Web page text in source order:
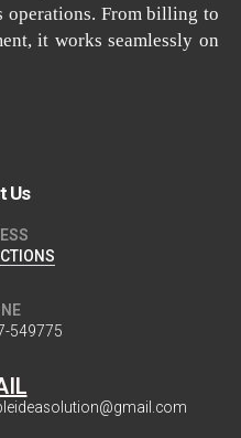
operations. From billing to
it works seamlessly on
Us
549775